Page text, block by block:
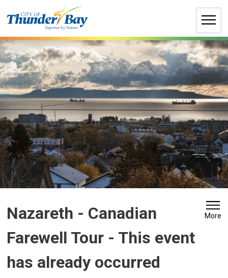
to
Nazareth - Canadian
Farewell Tour - This event
has already occurred
More